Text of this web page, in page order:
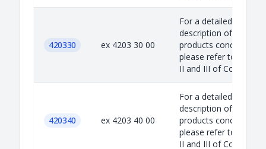
420330 ex 4203 30 00
For a detailed
description of the
products concerned,
please refer to
II and III of Council...
420340 ex 4203 40 00
For a detailed
description of the
products concerned,
please refer to
II and III of Council...